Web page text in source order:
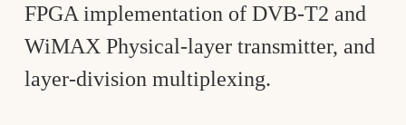
FPGA implementation of DVB-T2 and
WiMAX Physical-layer transmitter, and
layer-division multiplexing.